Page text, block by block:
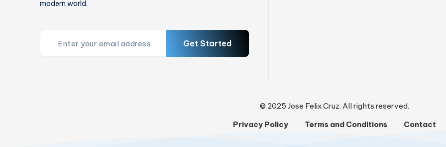
modern world.
Get Started
© 2025 Jose Felix Cruz. All rights reserved.
Privacy Policy
Terms and Conditions Contact